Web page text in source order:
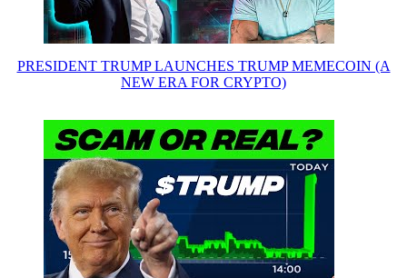
PRESIDENT TRUMP LAUNCHES TRUMP MEMECOIN (A
NEW ERA FOR CRYPTO)